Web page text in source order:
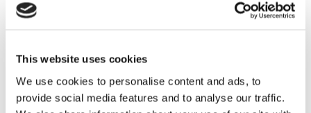
This website uses cookies
We use cookies to personalise content and ads, to
provide social media features and to analyse our traffic.
Nytt rederi bildat i Blekinge
Det nybildade rederiet Hamatu AB har tilldelas